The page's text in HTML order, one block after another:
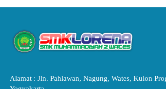
Alamat : Jln. Pahlawan, Nagung, Wates, Kulon